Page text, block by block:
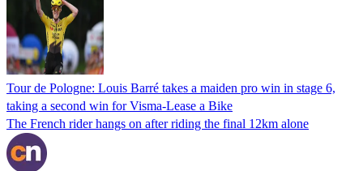
Tour de Pologne: Louis Barré takes a maiden pro win in stage 6,
taking a second win for Visma-Lease a Bike
The French rider hangs on after riding the final 12km alone